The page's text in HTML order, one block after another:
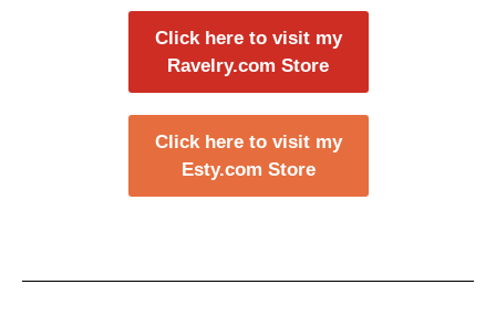
Click here to visit my
Ravelry.com Store
Click here to visit my
Esty.com Store